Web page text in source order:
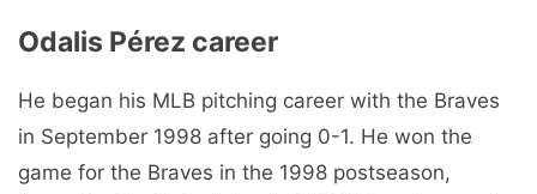
Odalis Pérez career
He began his MLB pitching career with the Braves
in September 1998 after going 0-1. He won the
game for the Braves in the 1998 postseason,